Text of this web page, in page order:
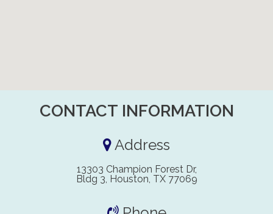
CONTACT INFORMATION
Address
13303 Champion Forest Dr,
Bldg 3, Houston, TX 77069